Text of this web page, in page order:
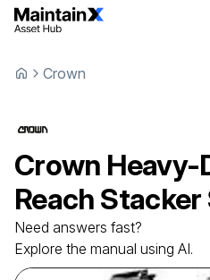
Crown
Crown Heavy-
Reach Stacker
Need answers fast?
Explore the manual using AI.